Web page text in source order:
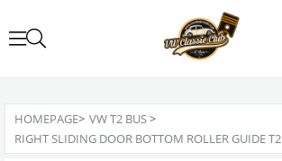
HOMEPAGE> VW T2 BUS>
RIGHT SLIDING DOOR BOTTOM ROLLER GUIDE T2